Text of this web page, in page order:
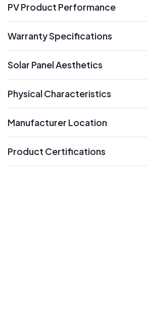
expand
PV Product Performance
Warranty Specifications
Solar Panel Aesthetics
Physical Characteristics
Manufacturer Location
Product Certifications